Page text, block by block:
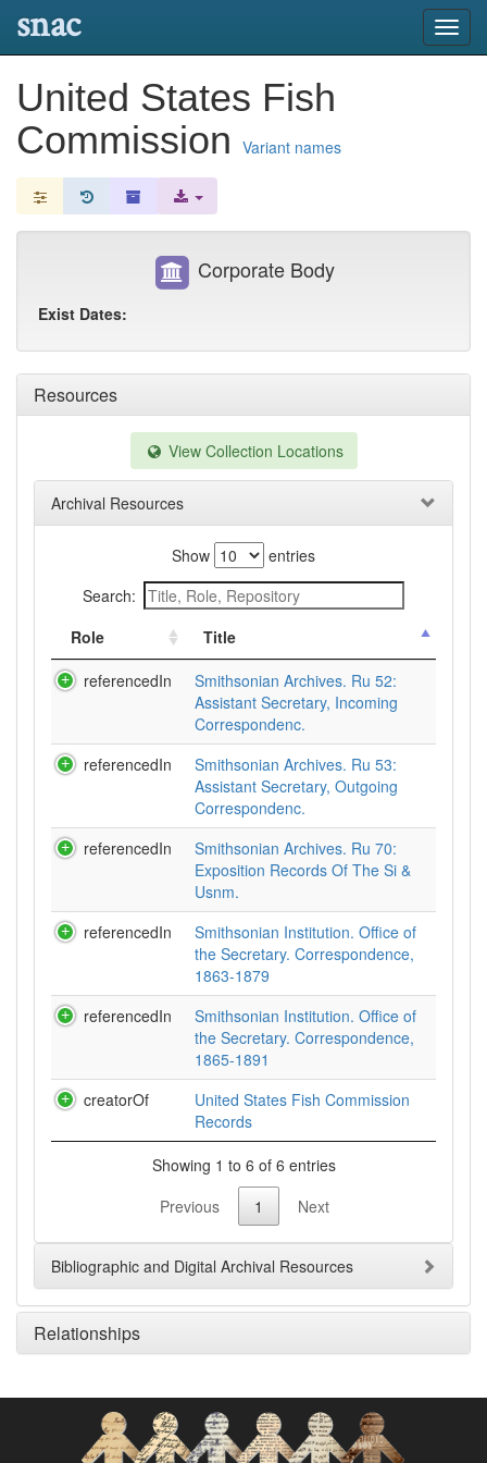
snac
United States Fish
Commission Variant names
Resources
View Collection Locations
Archival Resources
Show
entries
Search:
Role
Title
referencedIn
Smithsonian Archives. Ru 52:
Assistant Secretary, Incoming
Correspondenc.
referencedIn
Smithsonian Archives. Ru 53:
Assistant Secretary, Outgoing
Correspondenc.
referencedIn
Smithsonian Archives. Ru 70:
Exposition Records Of The Si &
Usnm.
referencedIn
Smithsonian Institution. Office of
the Secretary. Correspondence,
1863-1879
referencedIn
Smithsonian Institution. Office of
the Secretary. Correspondence,
1865-1891
creatorOf
United States Fish Commission
Records
Showing 1 to 6 of 6 entries
Previous
1 Next
Bibliographic and Digital Archival Resources
Relationships
Corporate Body
Exist Dates: